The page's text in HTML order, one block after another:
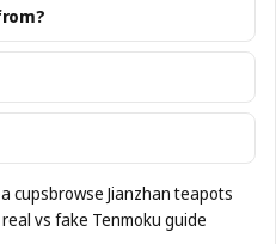
cupsbrowse Jianzhan teapots
vs fake Tenmoku guide